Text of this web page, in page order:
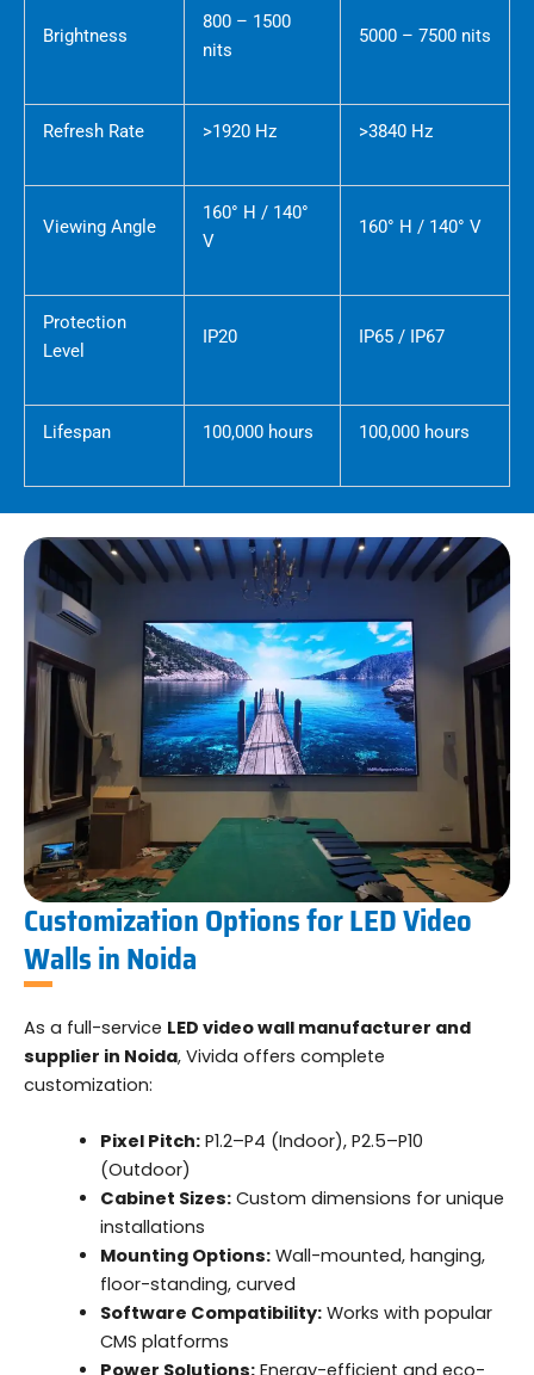
Brightness
800 – 1500
nits
5000 – 7500 nits
Refresh Rate >1920 Hz >3840 Hz
Viewing Angle
160° H / 140°
V
160° H / 140° V
Protection
Level
IP20 IP65 / IP67
Lifespan 100,000 hours 100,000 hours
Customization Options for LED Video
Walls in Noida
As a full-service LED video wall manufacturer and
supplier in Noida, Vivida offers complete
customization:
Pixel Pitch:P1.2–P4 (Indoor), P2.5–P10
(Outdoor)
Cabinet Sizes:Custom dimensions for unique
installations
Mounting Options:Wall-mounted, hanging,
floor-standing, curved
Software Compatibility:Works with popular
CMS platforms